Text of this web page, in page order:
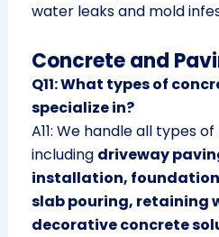
water leaks and mold
Concrete and
Q11: What types of
specialize in?
A11: We handle all types of
including driveway
installation,
slab pouring, retaining
decorative concrete